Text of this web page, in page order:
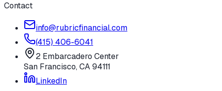
Contact
info@rubricfinancial.com
(415) 406-6041
2 Embarcadero Center
San Francisco,CA94111
LinkedIn